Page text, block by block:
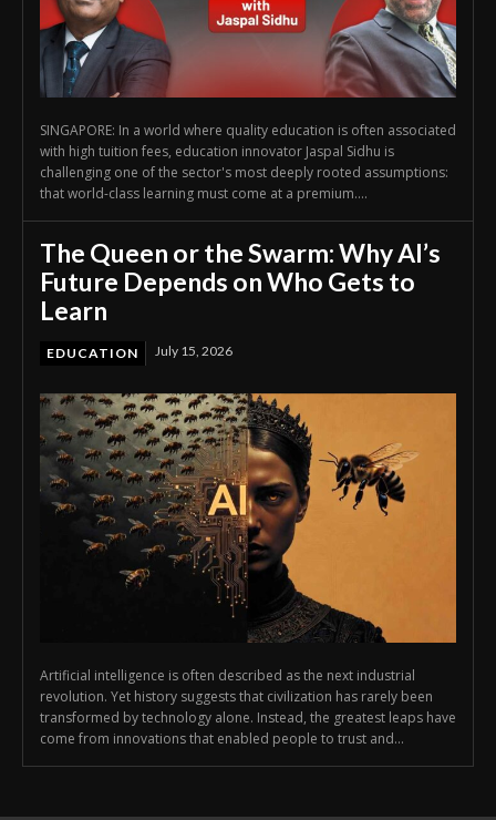
SINGAPORE: In a world where quality education is often associated
with high tuition fees, education innovator Jaspal Sidhu is
challenging one of the sector's most deeply rooted assumptions:
that world-class learning must come at a premium....
The Queen or the Swarm: Why AI’s
Future Depends on Who Gets to
Learn
EDUCATION July 15, 2026
Artificial intelligence is often described as the next industrial
revolution. Yet history suggests that civilization has rarely been
transformed by technology alone. Instead, the greatest leaps have
come from innovations that enabled people to trust and...